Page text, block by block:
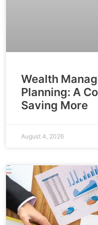
Wealth
Planning: A
Saving More
August 4, 2026